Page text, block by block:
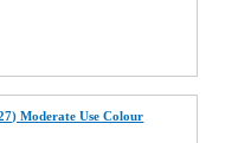
Moderate Use Colour